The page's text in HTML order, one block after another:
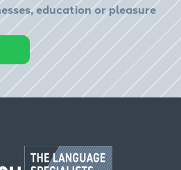
education or pleasure